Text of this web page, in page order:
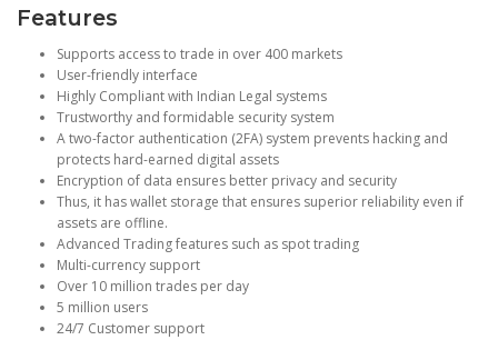
Features
Supports access to trade in over 400 markets
User-friendly interface
Highly Compliant with Indian Legal systems
Trustworthy and formidable security system
A two-factor authentication (2FA) system prevents hacking and
protects hard-earned digital assets
Encryption of data ensures better privacy and security
Thus, it has wallet storage that ensures superior reliability even if
assets are offline.
Advanced Trading features such as spot trading
Multi-currency support
Over 10 million trades per day
5 million users
24/7 Customer support